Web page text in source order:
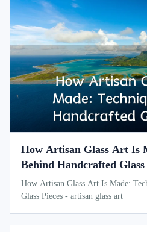
How Artisan Glass Art Is
Behind Handcrafted Glass
How Artisan Glass Art Is Made:
Glass Pieces - artisan glass art